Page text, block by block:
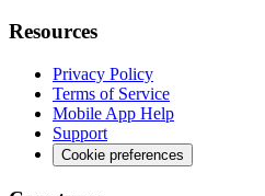
Resources
Privacy Policy
Terms of Service
Mobile App Help
Support
Cookie preferences